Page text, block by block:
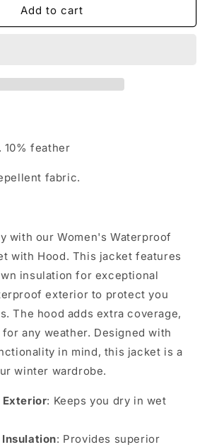
Add to cart
10% feather
fabric.
with our Women's Waterproof
with Hood. This jacket features
insulation for exceptional
exterior to protect you
The hood adds extra coverage,
any weather. Designed with
in mind, this jacket is a
winter wardrobe.
: Keeps you dry in wet
: Provides superior